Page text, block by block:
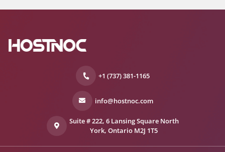
+1 (737) 381-1165
info@hostnoc.com
Suite # 222, 6 Lansing Square North
York, Ontario M2J 1T5